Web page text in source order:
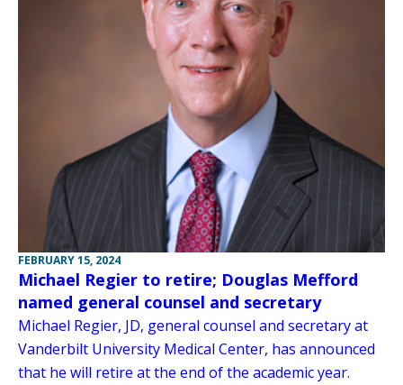
FEBRUARY 15, 2024
Michael Regier to retire; Douglas Mefford
named general counsel and secretary
Michael Regier, JD, general counsel and secretary at
Vanderbilt University Medical Center, has announced
that he will retire at the end of the academic year.